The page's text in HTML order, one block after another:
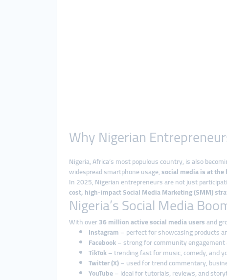
Why Nigerian
Nigeria, Africa’s most populous country, is also
widespread smartphone usage,social media is at
In 2025, Nigerian entrepreneurs are not just
cost, high-impact Social Media Marketing (SMM)
Nigeria’s Social Media
With over36 million active social media usersand
Instagram– perfect for showcasing products
Facebook– strong for community
TikTok– trending fast for music, comedy, and
Twitter (X)– used for trend commentary,
YouTube– ideal for tutorials, reviews, and